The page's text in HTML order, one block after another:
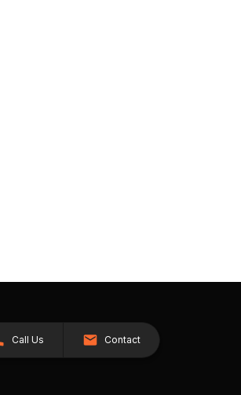
Call Us Contact